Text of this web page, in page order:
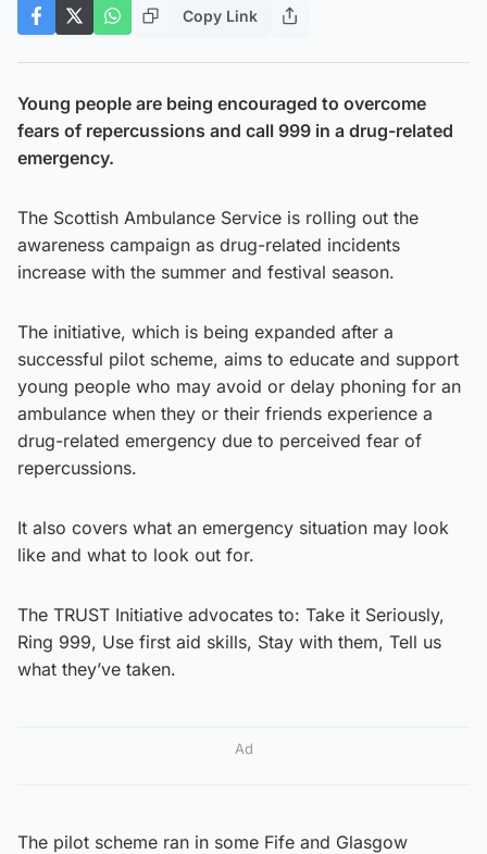
Copy Link
Young people are being encouraged to overcome
fears of repercussions and call 999 in a drug-related
emergency.
The Scottish Ambulance Service is rolling out the
awareness campaign as drug-related incidents
increase with the summer and festival season.
The initiative, which is being expanded after a
successful pilot scheme, aims to educate and support
young people who may avoid or delay phoning for an
ambulance when they or their friends experience a
drug-related emergency due to perceived fear of
repercussions.
It also covers what an emergency situation may look
like and what to look out for.
The TRUST Initiative advocates to: Take it Seriously,
Ring 999, Use first aid skills, Stay with them, Tell us
what they’ve taken.
Ad
The pilot scheme ran in some Fife and Glasgow